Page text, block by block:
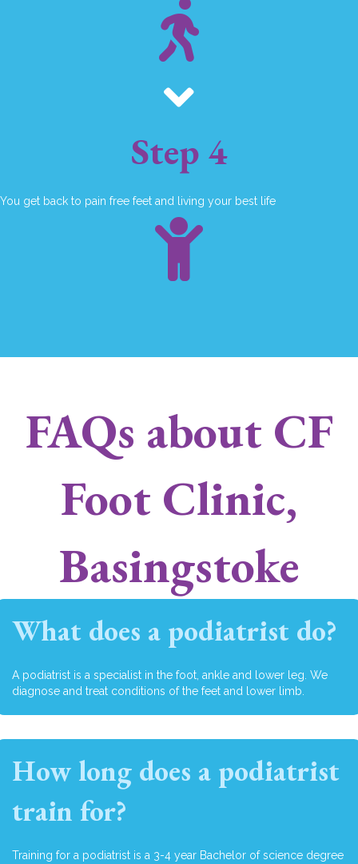
Step 4
You get back to pain free feet and living your best life
FAQs about CF
Foot Clinic,
Basingstoke
What does a podiatrist do?
A podiatrist is a specialist in the foot, ankle and lower leg. We
diagnose and treat conditions of the feet and lower limb.
How long does a podiatrist
train for?
Training for a podiatrist is a 3-4 year Bachelor of science degree